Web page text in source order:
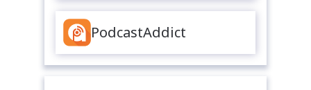
PodcastAddict